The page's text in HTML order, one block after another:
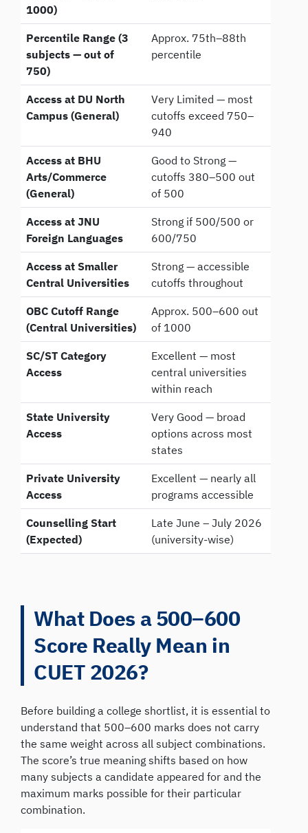
1000)
Percentile Range (3
subjects — out of
750)
Approx. 75th–88th
percentile
Access at DU North
Campus (General)
Very Limited — most
cutoffs exceed 750–
940
Access at BHU
Arts/Commerce
(General)
Good to Strong —
cutoffs 380–500 out
of 500
Access at JNU
Foreign Languages
Strong if 500/500 or
600/750
Access at Smaller
Central Universities
Strong — accessible
cutoffs throughout
OBC Cutoff Range
(Central Universities)
Approx. 500–600 out
of 1000
SC/ST Category
Access
Excellent — most
central universities
within reach
State University
Access
Very Good — broad
options across most
states
Private University
Access
Excellent — nearly all
programs accessible
Counselling Start
(Expected)
Late June – July 2026
(university-wise)
What Does a 500–600
Score Really Mean in
CUET 2026?
Before building a college shortlist, it is essential to
understand that 500–600 marks does not carry
the same weight across all subject combinations.
The score’s true meaning shifts based on how
many subjects a candidate appeared for and the
maximum marks possible for their particular
combination.